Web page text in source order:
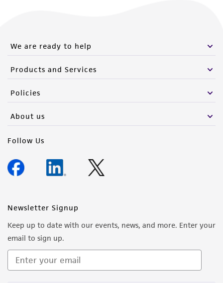
We are ready to help
Products and Services
Policies
About us
Follow Us
Newsletter Signup
Keep up to date with our events, news, and more. Enter your
email to sign up.